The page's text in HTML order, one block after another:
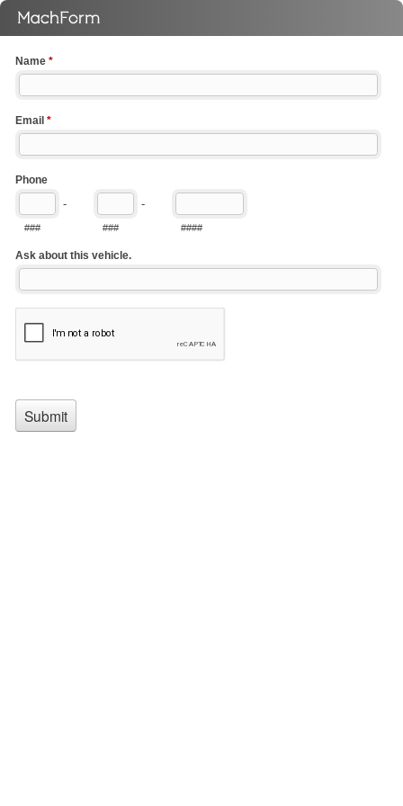
Name *
Email *
Phone
-
###
-
### ####
Ask about this vehicle.